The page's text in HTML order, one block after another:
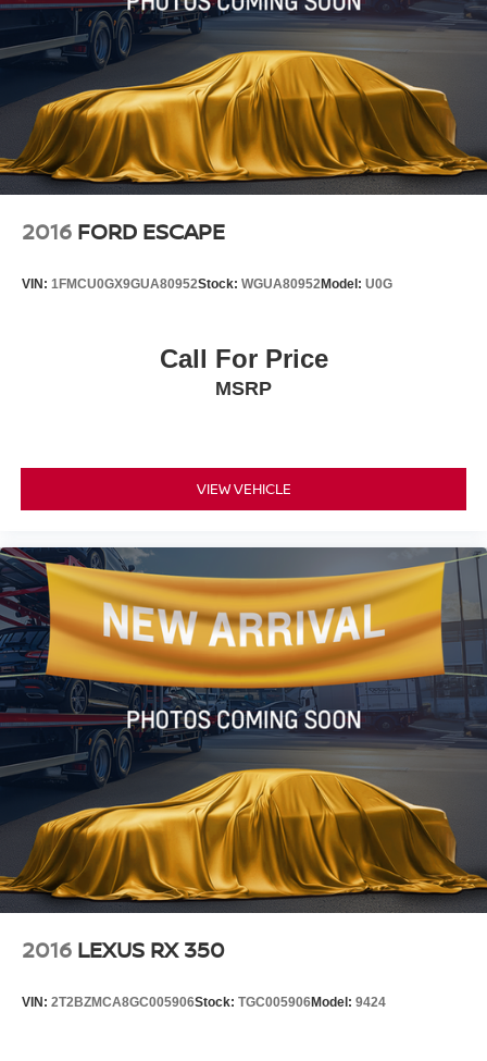
2016 FORD ESCAPE
VIN: 1FMCU0GX9GUA80952Stock: WGUA80952Model: U0G
Call For Price
MSRP
VIEW VEHICLE
2016 LEXUS RX 350
VIN: 2T2BZMCA8GC005906Stock: TGC005906Model: 9424